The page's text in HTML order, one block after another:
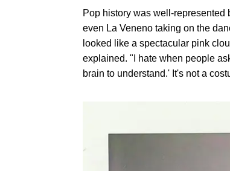
Pop history was well-represented
even La Veneno taking on the
looked like a spectacular pink
explained. "I hate when people
brain to understand.' It's not a